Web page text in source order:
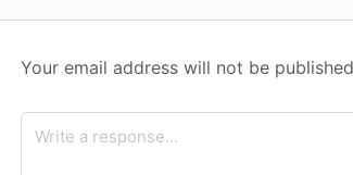
Your email address will not be